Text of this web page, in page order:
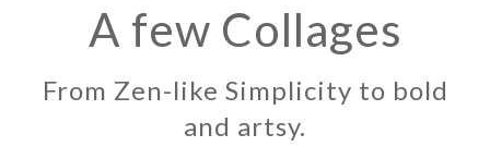
A few Collages
From Zen-like Simplicity to bold
and artsy.